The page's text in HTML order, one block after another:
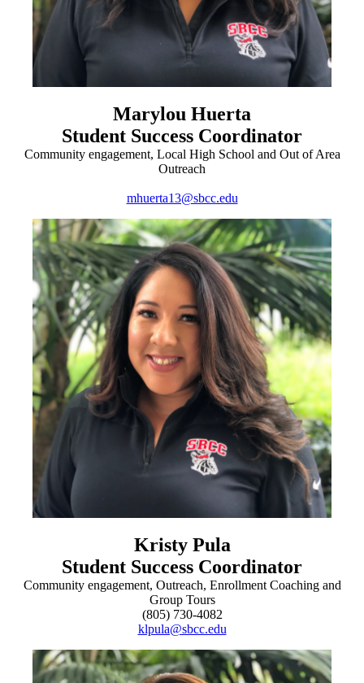
Marylou Huerta
Student Success Coordinator
Community engagement, Local High School and Out of Area
Outreach
mhuerta13@sbcc.edu
Kristy Pula
Student Success Coordinator
Community engagement, Outreach, Enrollment Coaching and
Group Tours
(805) 730-4082
klpula@sbcc.edu